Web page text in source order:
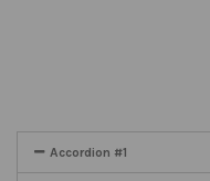
Accordion #1